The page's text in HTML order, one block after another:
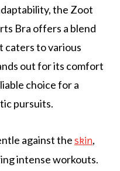
the Zoot
Bra offers a blend
caters to various
out for its comfort
choice for a
pursuits.
against theskin,
intense workouts.